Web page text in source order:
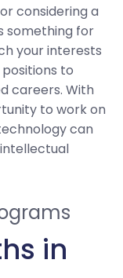
considering a
something for
your interests
to
careers. With
to work on
can
in